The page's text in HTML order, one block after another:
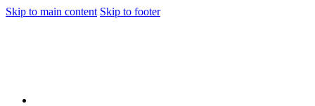
Skip to main content Skip to footer